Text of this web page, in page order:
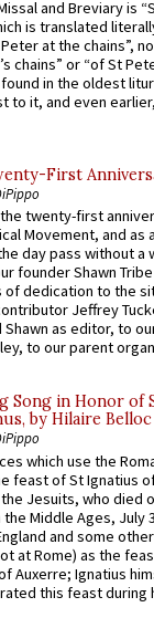
and Breviary is
is translated
at the chains”,
chains” or “of St
in the oldest
to it, and even
First
the twenty-first
Movement, and as
day pass without a
founder Shawn
of dedication to the
Jeffrey
as editor, to
to our parent
Song in Honor of
by Hilaire Belloc
which use the
feast of St Ignatius
Jesuits, who died
the Middle Ages, July
and some
at Rome) as the
Auxerre; Ignatius
this feast during